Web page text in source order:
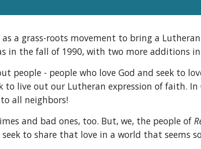
a grass-roots movement to bring a
in the fall of 1990, with two more additions
people - people who love God and seek to
to live out our Lutheran expression of faith.
all neighbors!
and bad ones, too. But, we, the people of
to share that love in a world that seems